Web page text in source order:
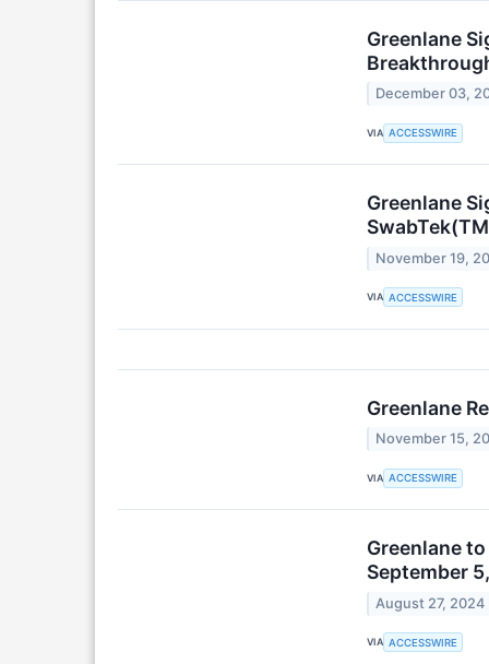
Greenlane
December 03,
VIA ACCESSWIRE
Greenlane
November 19,
VIA ACCESSWIRE
Greenlane
November 15,
VIA ACCESSWIRE
Greenlane
September
August 27, 2024
VIA ACCESSWIRE